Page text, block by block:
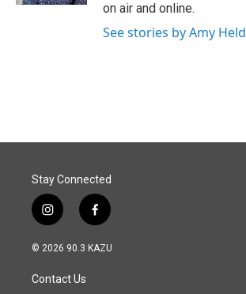
on air and online.
See stories by Amy Held
Stay Connected
i
n
s
a
g
f
a
c
© 2026 90.3 KAZU
Contact Us